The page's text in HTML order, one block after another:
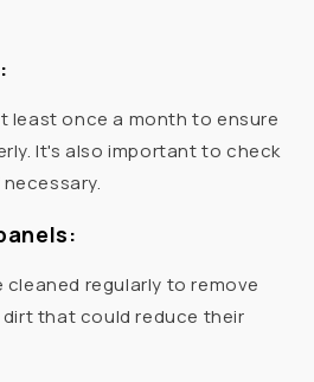
least once a month to ensure
It's also important to check
cleaned regularly to remove
that could reduce their